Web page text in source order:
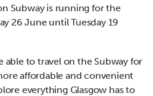
Subway is running for the
26 June until Tuesday 19
able to travel on the Subway for
affordable and convenient
everything Glasgow has to